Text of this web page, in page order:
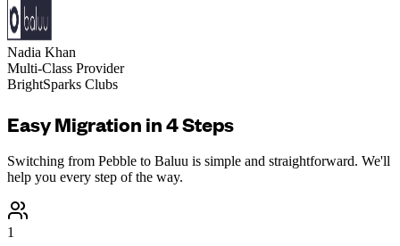
Nadia Khan
Multi-Class Provider
BrightSparks Clubs
Easy Migration in 4 Steps
Switching from Pebble to Baluu is simple and straightforward. We'll
help you every step of the way.
1